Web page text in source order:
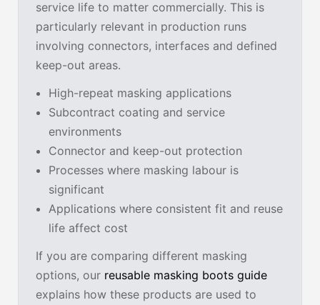
service life to matter commercially. This is
particularly relevant in production runs
involving connectors, interfaces and defined
keep-out areas.
High-repeat masking applications
Subcontract coating and service
environments
Connector and keep-out protection
Processes where masking labour is
significant
Applications where consistent fit and reuse
life affect cost
If you are comparing different masking
options, our reusable masking boots guide
explains how these products are used to